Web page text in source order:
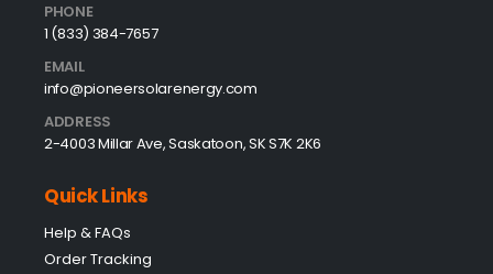
PHONE
1 (833) 384-7657
EMAIL
info@pioneersolarenergy.com
ADDRESS
2-4003 Millar Ave, Saskatoon, SK S7K 2K6
Quick Links
Help & FAQs
Order Tracking